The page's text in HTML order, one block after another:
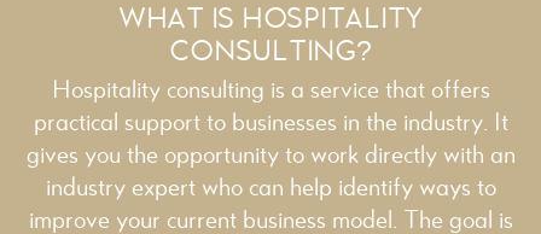
WHAT IS HOSPITALITY
CONSULTING?
Hospitality consulting is a service that offers
practical support to businesses in the industry. It
gives you the opportunity to work directly with an
industry expert who can help identify ways to
improve your current business model. The goal is